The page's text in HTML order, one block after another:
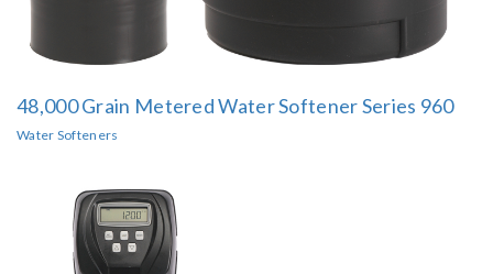
48,000 Grain Metered Water Softener Series 960
Water Softeners